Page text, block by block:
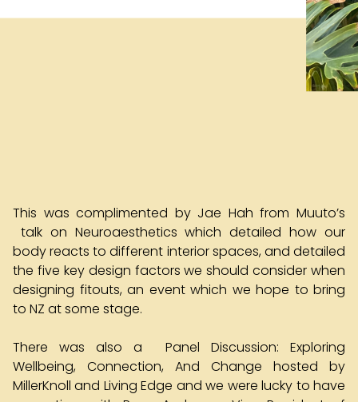
This was complimented by Jae Hah from Muuto’s
talk on Neuroaesthetics which detailed how our
body reacts to different interior spaces, and detailed
the five key design factors we should consider when
designing fitouts, an event which we hope to bring
to NZ at some stage.
There was also a Panel Discussion: Exploring
Wellbeing, Connection, And Change hosted by
MillerKnoll and Living Edge and we were lucky to have